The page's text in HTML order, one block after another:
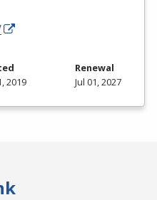
2019
Renewal
Jul 01, 2027